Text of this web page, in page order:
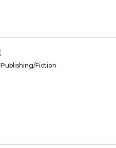
Publishing/Fiction